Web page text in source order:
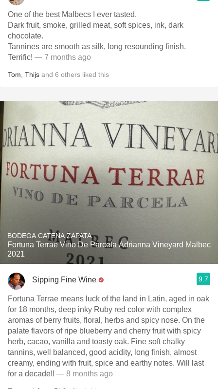
One of the best Malbecs I ever tasted.
Dark fruit, smoke, grilled meat, soft spices, ink, dark
chocolate.
Tannines are smooth as silk, long resounding finish.
Terrific! — 7 months ago
Tom Thijs and 6 others liked this
BODEGA CATENA ZAPATA
Fortuna Terrae Vino De Parcela Adrianna Vineyard Malbec
2021
Sipping Fine Wine 9.7
Fortuna Terrae means luck of the land in Latin, aged in oak
for 18 months, deep inky Ruby red color with complex
aromas of berry fruits, floral, herbs and spicy nose. On the
palate flavors of ripe blueberry and cherry fruit with spicy
herb, cacao, vanilla and toasty oak. Fine soft chalky
tannins, well balanced, good acidity, long finish, almost
creamy, ending with fruit, spice and earthy notes. Will last
for a decade!! — 8 months ago